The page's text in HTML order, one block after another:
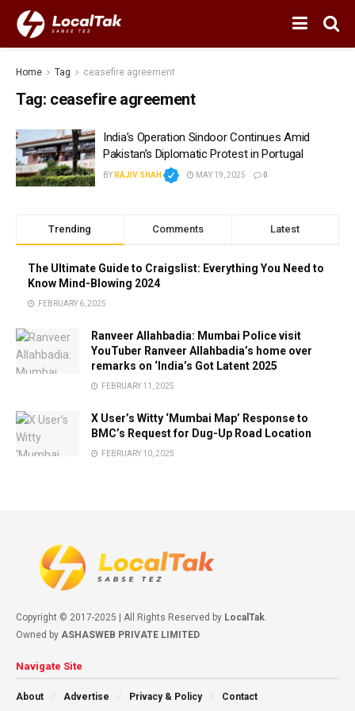
Home Tag ceasefire agreement
Tag: ceasefire agreement
India’s Operation Sindoor Continues Amid
Pakistan’s Diplomatic Protest in Portugal
BY RAJIV SHAH MAY 19, 2025 0
Trending Comments Latest
The Ultimate Guide to Craigslist: Everything You Need to
Know Mind-Blowing 2024
FEBRUARY 6, 2025
Ranveer Allahbadia: Mumbai Police visit
YouTuber Ranveer Allahbadia’s home over
remarks on ‘India’s Got Latent 2025
FEBRUARY 11, 2025
X User’s Witty ‘Mumbai Map’ Response to
BMC’s Request for Dug-Up Road Location
FEBRUARY 10, 2025
Copyright © 2017-2025 | All Rights Reserved by LocalTak
Owned by ASHASWEB PRIVATE LIMITED
Navigate Site
About Advertise Privacy & Policy Contact